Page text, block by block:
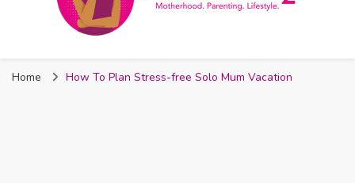
Nigeria
Home How To Plan Stress-free Solo Mum Vacation